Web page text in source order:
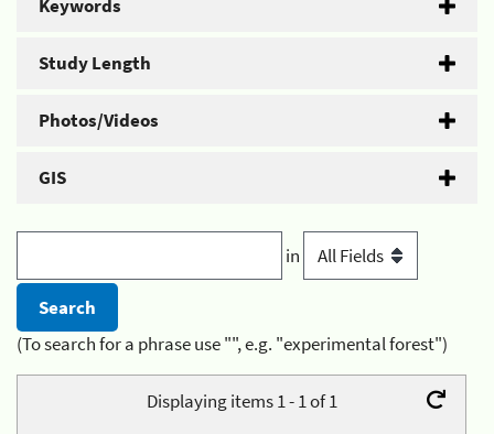
Keywords
Study Length
Photos/Videos
GIS
in
(To search for a phrase use "", e.g. "experimental forest")
Displaying items 1 - 1 of 1